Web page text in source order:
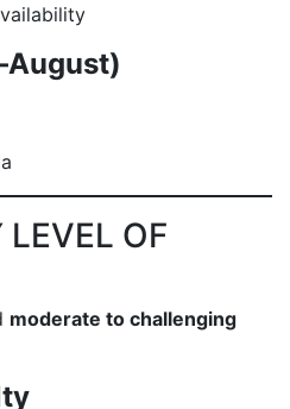
OF
moderate to challenging